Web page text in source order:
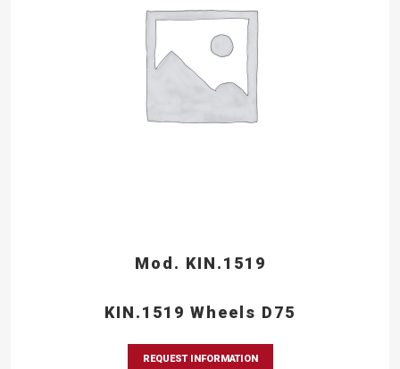
Mod. KIN.1519
KIN.1519 Wheels D75
REQUEST INFORMATION